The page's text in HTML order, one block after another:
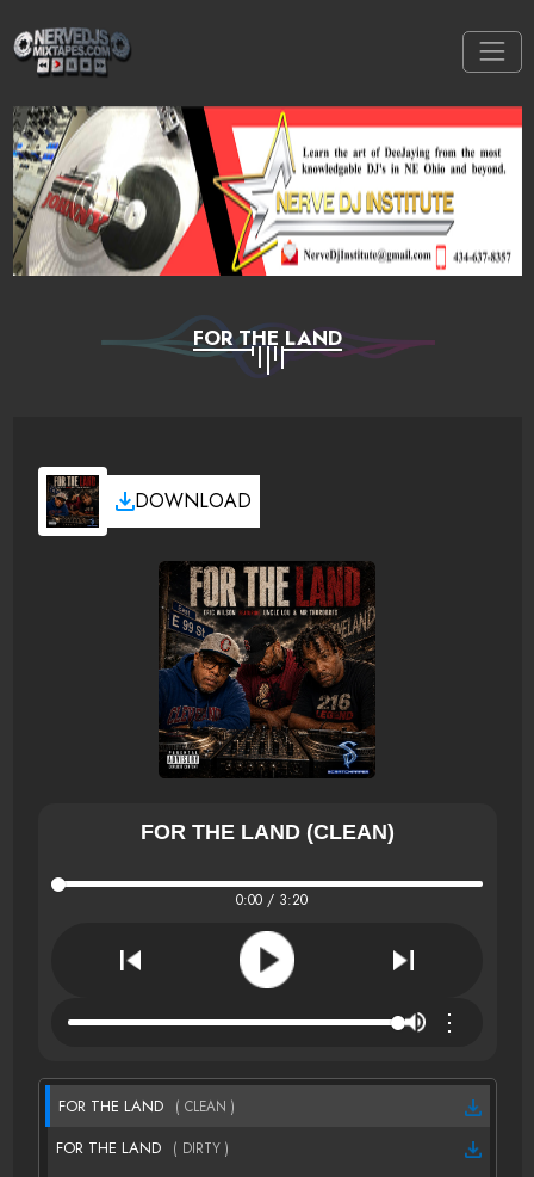
FOR THE LAND
DOWNLOAD
FOR THE LAND (CLEAN)
0:00 / 3:20
⋮
FOR THE LAND ( CLEAN )
FOR THE LAND ( DIRTY )